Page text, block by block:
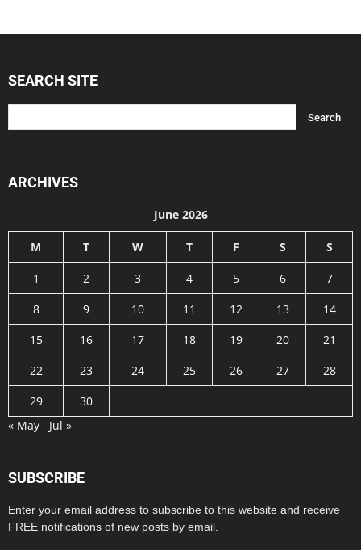
SEARCH SITE
ARCHIVES
June 2026
M T W T F S S
1 2 3 4 5 6
7
8
9 10 11 12 13
14
15
16 17 18 19 20
21
22
23 24 25 26 27
28
29
30
« May
Jul »
SUBSCRIBE
Enter your email address to subscribe to this website and receive
FREE notifications of new posts by email.